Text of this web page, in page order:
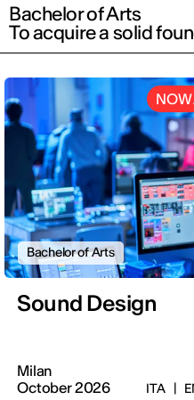
Bachelor of Arts
To acquire a solid
NOW
Bachelor of Arts
Sound Design
Milan
October 2026
ITA |